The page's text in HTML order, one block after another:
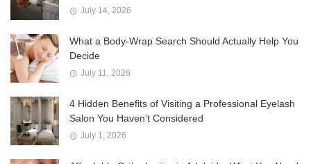
July 14, 2026
What a Body-Wrap Search Should Actually Help You
Decide
July 11, 2026
4 Hidden Benefits of Visiting a Professional Eyelash
Salon You Haven’t Considered
July 1, 2026